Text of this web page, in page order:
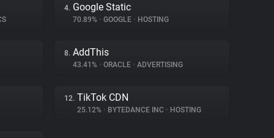
4. Google Static
70.89% • GOOGLE • HOSTING
8. AddThis
43.41% • ORACLE • ADVERTISING
12. TikTok CDN
25.12% • BYTEDANCE INC • HOSTING